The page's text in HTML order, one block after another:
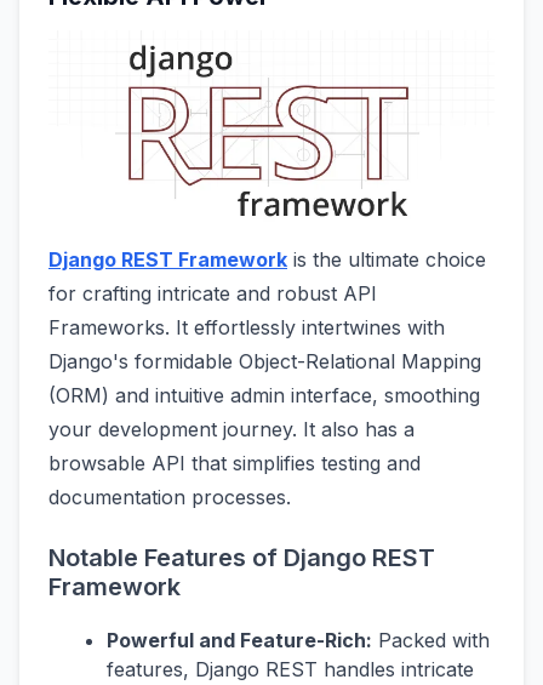
Django REST Framework is the ultimate choice
for crafting intricate and robust API
Frameworks. It effortlessly intertwines with
Django's formidable Object-Relational Mapping
(ORM) and intuitive admin interface, smoothing
your development journey. It also has a
browsable API that simplifies testing and
documentation processes.
Notable Features of Django REST
Framework
Powerful and Feature-Rich: Packed with
features, Django REST handles intricate